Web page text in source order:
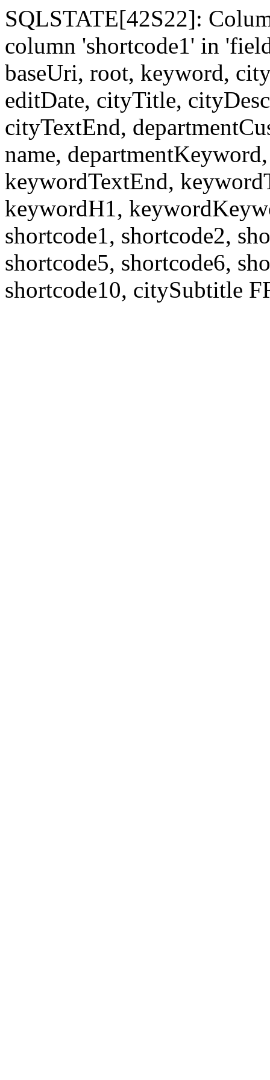
SQLSTATE[42S22]:
column 'shortcode1' in
baseUri, root, keyword,
editDate, cityTitle,
cityTextEnd,
name,
keywordTextEnd,
keywordH1,
shortcode1, shortcode2,
shortcode5, shortcode6,
shortcode10, citySubtitle